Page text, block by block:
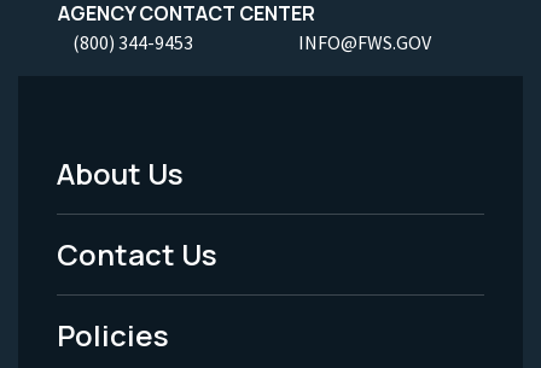
AGENCY CONTACT CENTER
(800) 344-9453 INFO@FWS.GOV
Footer
Menu
-
Legal
About Us
Contact Us
Policies